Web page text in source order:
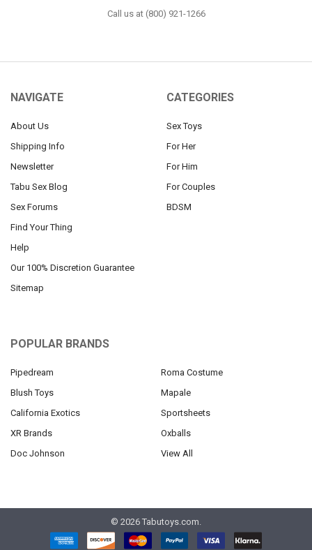
Call us at (800) 921-1266
NAVIGATE
About Us
Shipping Info
Newsletter
Tabu Sex Blog
Sex Forums
Find Your Thing
Help
Our 100% Discretion Guarantee
Sitemap
CATEGORIES
Sex Toys
For Her
For Him
For Couples
BDSM
POPULAR BRANDS
Pipedream
Blush Toys
California Exotics
XR Brands
Doc Johnson
Roma Costume
Mapale
Sportsheets
Oxballs
View All
© 2026 Tabutoys.com.